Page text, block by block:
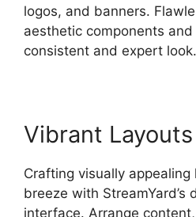
logos, and banners.
aesthetic components
consistent and expert look.
Vibrant Layouts
Crafting visually appealing
breeze with
interface. Arrange